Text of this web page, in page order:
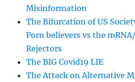
Misinformation
The Bifurcation of US
Porn believers vs the
Rejectors
The BIG Covid19 LIE
The Attack on Alternative